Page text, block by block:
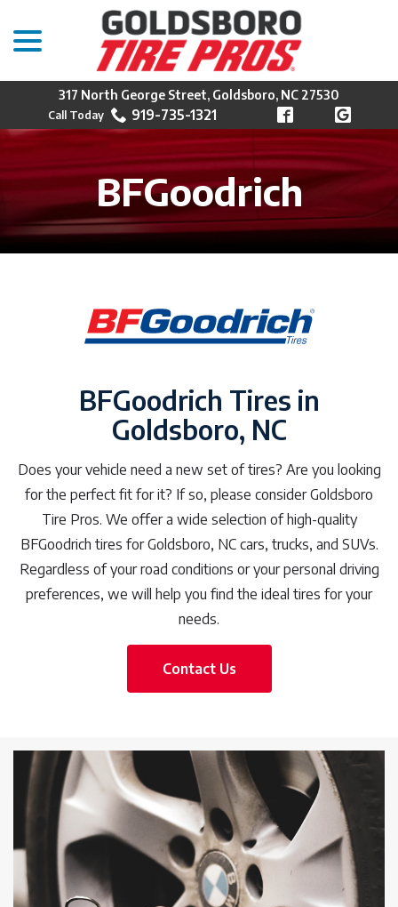
Content
317 North George Street, Goldsboro, NC 27530
919-735-1321
BFGoodrich
BFGoodrich Tires in
Goldsboro, NC
Does your vehicle need a new set of tires? Are you looking
for the perfect fit for it? If so, please consider Goldsboro
Tire Pros. We offer a wide selection of high-quality
BFGoodrich tires for Goldsboro, NC cars, trucks, and SUVs.
Regardless of your road conditions or your personal driving
preferences, we will help you find the ideal tires for your
needs.
Contact Us